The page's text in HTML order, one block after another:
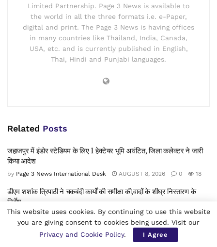
Limited Partnership. Page 3 News is available to
the world in all the three formats i.e. e-Paper,
digital and print. The Page 3 News is having offices
in many countries like Thailand, India, Canada,
USA, etc. and is currently published in English,
Thai, Hindi and Punjabi languages.
Related Posts
जहाजपुर में इंडोर स्टेडियम के लिए 1 हेक्टेयर भूमि आवंटित, जिला कलेक्टर ने जारी
किया आदेश
by Page 3 News International Desk AUGUST 8, 2026 0 18
डीएम शशांक त्रिपाठी ने चकबंदी कार्यों की समीक्षा की,वादों के शीघ्र निस्तारण के
निर्देश
by Page 3 News International Desk AUGUST 8, 2026 0 5
डिजिटल युग में सुरक्षा बनाम स्वतंत्रता:मेटा विवाद, पोक्सो अधिनियम की धारा19
नियम और नियामकों का कड़ा रुख -बाल सुरक्षा, मानवाधिकार और वैश्विक डिजिटल
This website uses cookies. By continuing to use this website
you are giving consent to cookies being used. Visit our
Privacy and Cookie Policy. I Agree